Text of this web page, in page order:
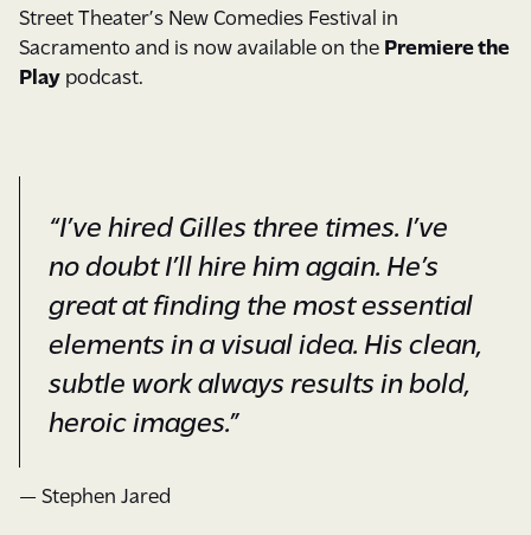
Street Theater’s New Comedies Festival in
Sacramento and is now available on the Premiere the
Play podcast.
“I’ve hired Gilles three times. I’ve
no doubt I’ll hire him again. He’s
great at finding the most essential
elements in a visual idea. His clean,
subtle work always results in bold,
heroic images.”
— Stephen Jared